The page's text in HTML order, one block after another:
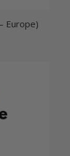
Europe)